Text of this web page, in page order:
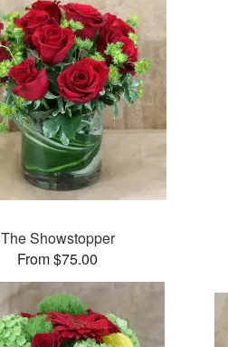
The Showstopper
From $75.00